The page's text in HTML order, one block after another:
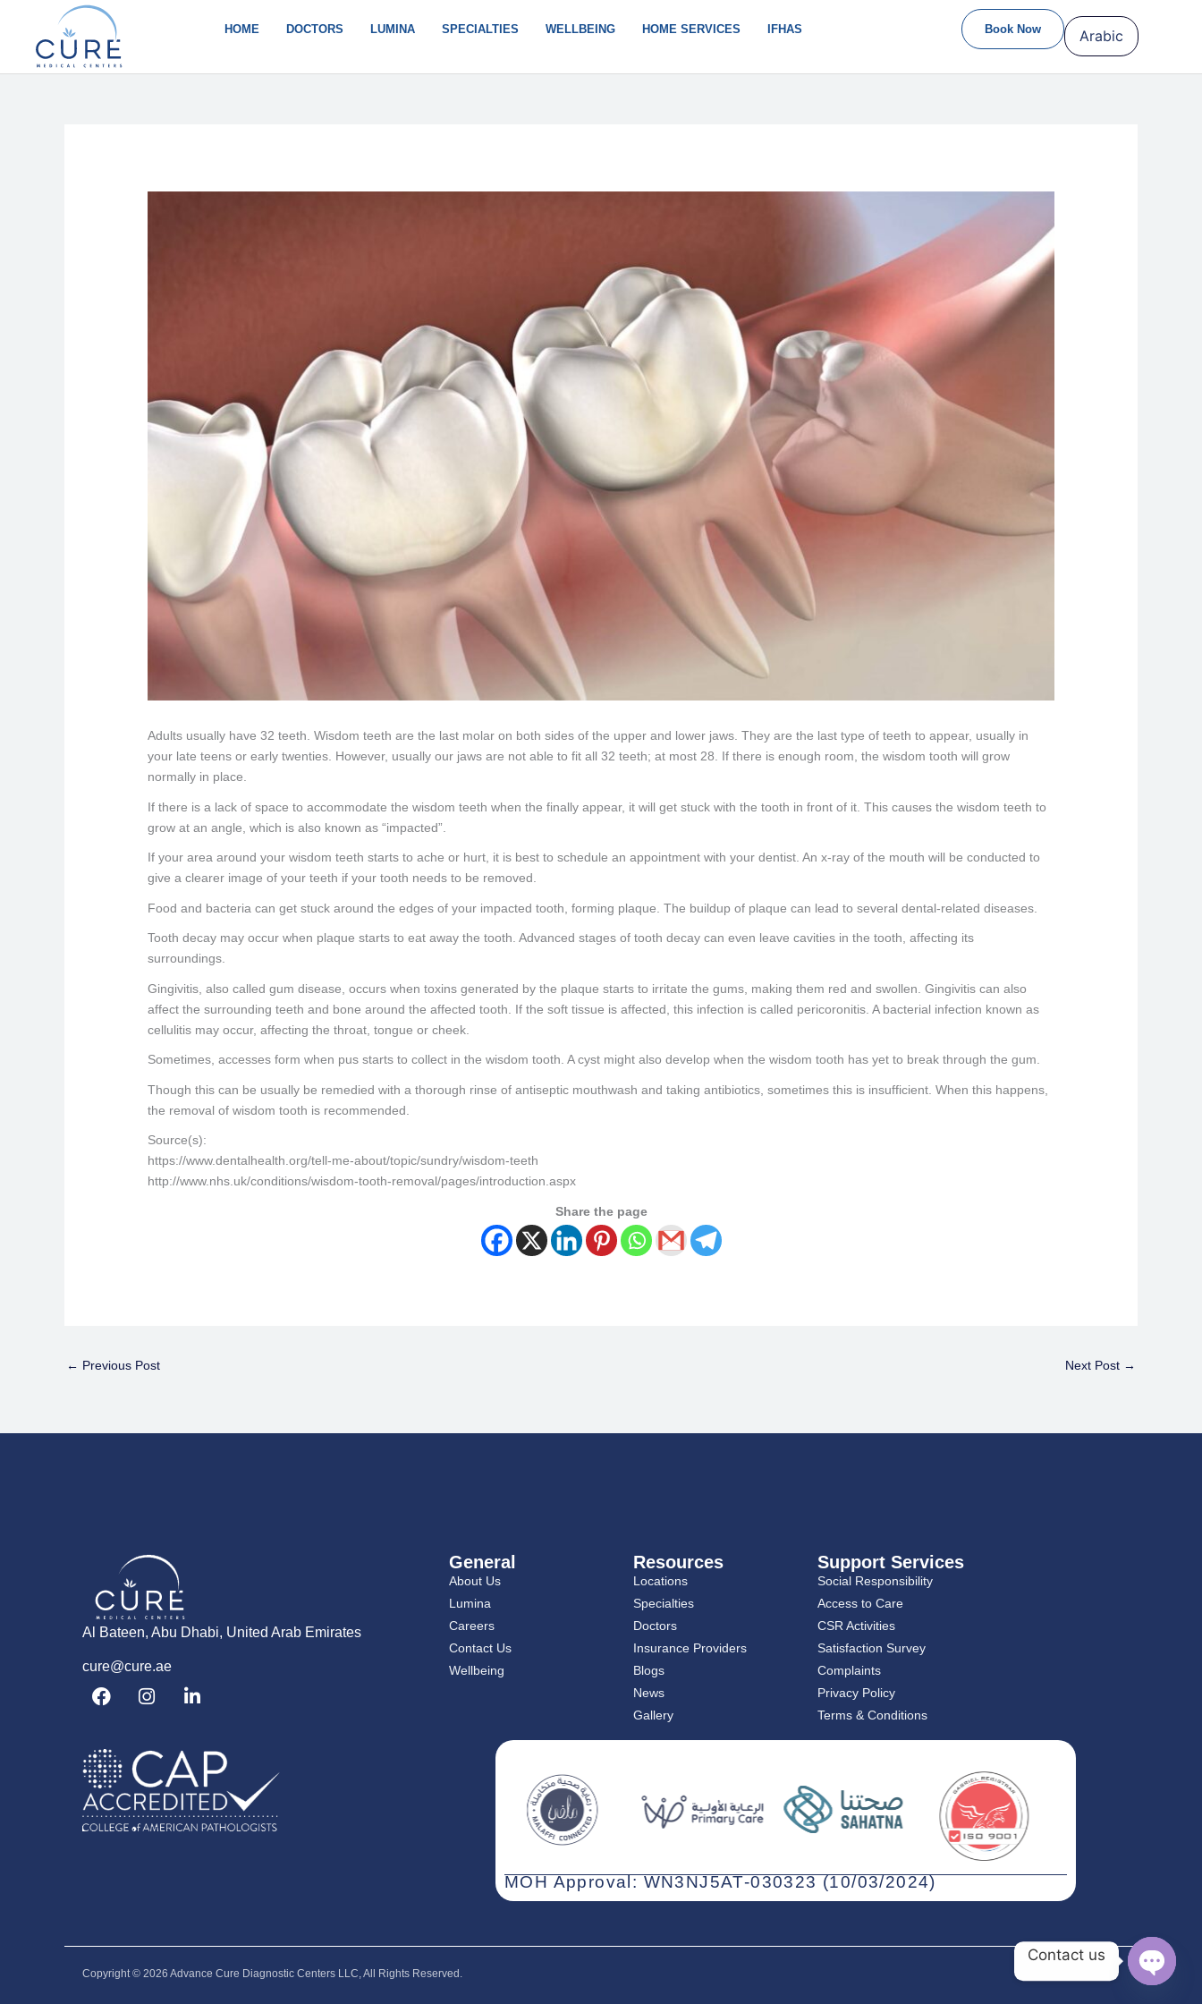
content
HOME DOCTORS LUMINA SPECIALTIES WELLBEING HOME SERVICES IFHAS Book Now Arabic
Adults usually have 32 teeth. Wisdom teeth are the last molar on both sides of the upper and lower jaws. They are the last type of teeth to appear, usually in
your late teens or early twenties. However, usually our jaws are not able to fit all 32 teeth; at most 28. If there is enough room, the wisdom tooth will grow
normally in place.
If there is a lack of space to accommodate the wisdom teeth when the finally appear, it will get stuck with the tooth in front of it. This causes the wisdom teeth to
grow at an angle, which is also known as “impacted”.
If your area around your wisdom teeth starts to ache or hurt, it is best to schedule an appointment with your dentist. An x-ray of the mouth will be conducted to
give a clearer image of your teeth if your tooth needs to be removed.
Food and bacteria can get stuck around the edges of your impacted tooth, forming plaque. The buildup of plaque can lead to several dental-related diseases.
Tooth decay may occur when plaque starts to eat away the tooth. Advanced stages of tooth decay can even leave cavities in the tooth, affecting its
surroundings.
Gingivitis, also called gum disease, occurs when toxins generated by the plaque starts to irritate the gums, making them red and swollen. Gingivitis can also
affect the surrounding teeth and bone around the affected tooth. If the soft tissue is affected, this infection is called pericoronitis. A bacterial infection known as
cellulitis may occur, affecting the throat, tongue or cheek.
Sometimes, accesses form when pus starts to collect in the wisdom tooth. A cyst might also develop when the wisdom tooth has yet to break through the gum.
Though this can be usually be remedied with a thorough rinse of antiseptic mouthwash and taking antibiotics, sometimes this is insufficient. When this happens,
the removal of wisdom tooth is recommended.
Source(s):
https://www.dentalhealth.org/tell-me-about/topic/sundry/wisdom-teeth
http://www.nhs.uk/conditions/wisdom-tooth-removal/pages/introduction.aspx
Share the page
← Previous Post Next Post →
Al Bateen, Abu Dhabi, United Arab Emirates
cure@cure.ae
F
a
b
o
o
k
I
n
a
g
r
a
m
i
d
i
n
-
General
About Us
Lumina
Careers
Contact Us
Wellbeing
Resources
Locations
Specialties
Doctors
Insurance Providers
Blogs
News
Gallery
Support Services
Social Responsibility
Access to Care
CSR Activities
Satisfaction Survey
Complaints
Privacy Policy
Terms & Conditions
MOH Approval: WN3NJ5AT-030323 (10/03/2024)
Copyright © 2026‎ Advance Cure Diagnostic Centers LLC, All Rights Reserved.
Contact us
Open